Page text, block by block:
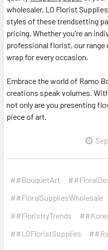
wholesaler, LO Florist
styles of these trendsetting
pricing. Whether you're an
professional florist, our range
wrap for every occasion.
Embrace the world of Ramo
creations speak volumes.
not only are you presenting
piece of art.
##BouquetArt
##FloralSuppliesWholesale
##FloristryTrends
##LOFloristSupplies